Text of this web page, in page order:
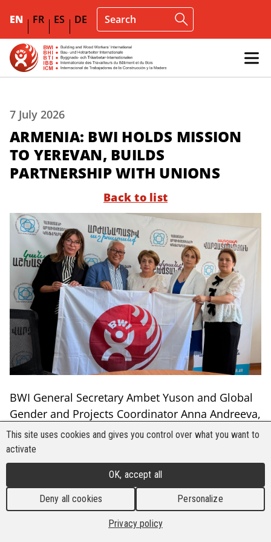
EN FR ES DE
7 July 2026
ARMENIA: BWI HOLDS MISSION
TO YEREVAN, BUILDS
PARTNERSHIP WITH UNIONS
Back to list
BWI General Secretary Ambet Yuson and Global
Gender and Projects Coordinator Anna Andreeva,
on 1-2 July 2026, conducted a mission to
Armenia to strengthen relations with the
Confederation of Trade Unions of Armenia
(CTUA) and sectoral trade unions representing
forestry and construction workers. Meetings
focused on organising strategies, social
dialogue, collective bargaining, and
This site uses cookies and gives you control over what you want to
activate
OK, accept all
Deny all cookies Personalize
Privacy policy